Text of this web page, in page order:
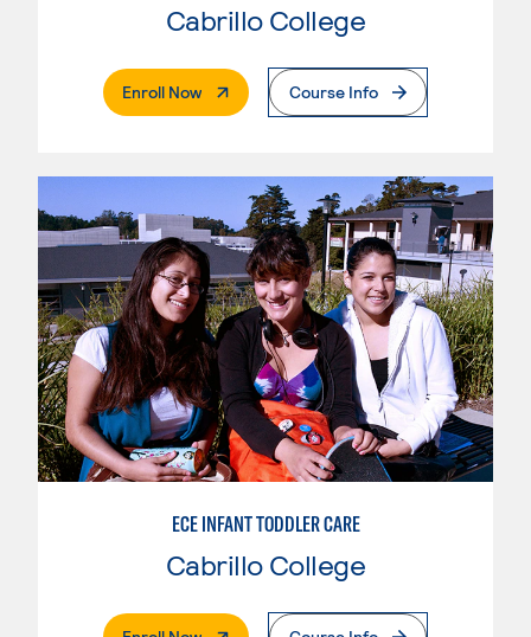
Cabrillo College
Enroll Now. External PageCourse Info
ECE INFANT TODDLER CARE
Cabrillo College